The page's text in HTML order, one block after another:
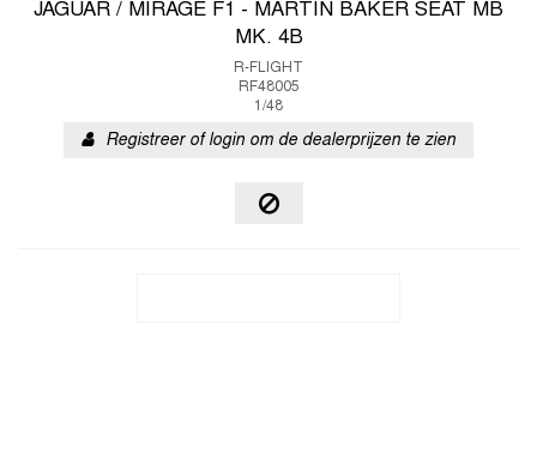
JAGUAR / MIRAGE F1 - MARTIN BAKER SEAT MB
MK. 4B
R-FLIGHT
RF48005
1/48
Registreer of login om de dealerprijzen te zien